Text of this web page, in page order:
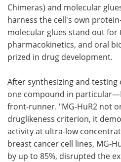
Chimeras) and molecular
harness the cell's own
molecular glues stand out for
pharmacokinetics, and oral
prized in drug development.
After synthesizing and testing
one compound in
front-runner. "MG-HuR2 not
druglikeness criterion, it
activity at ultra-low
breast cancer cell lines, MG-
by up to 85%, disrupted the